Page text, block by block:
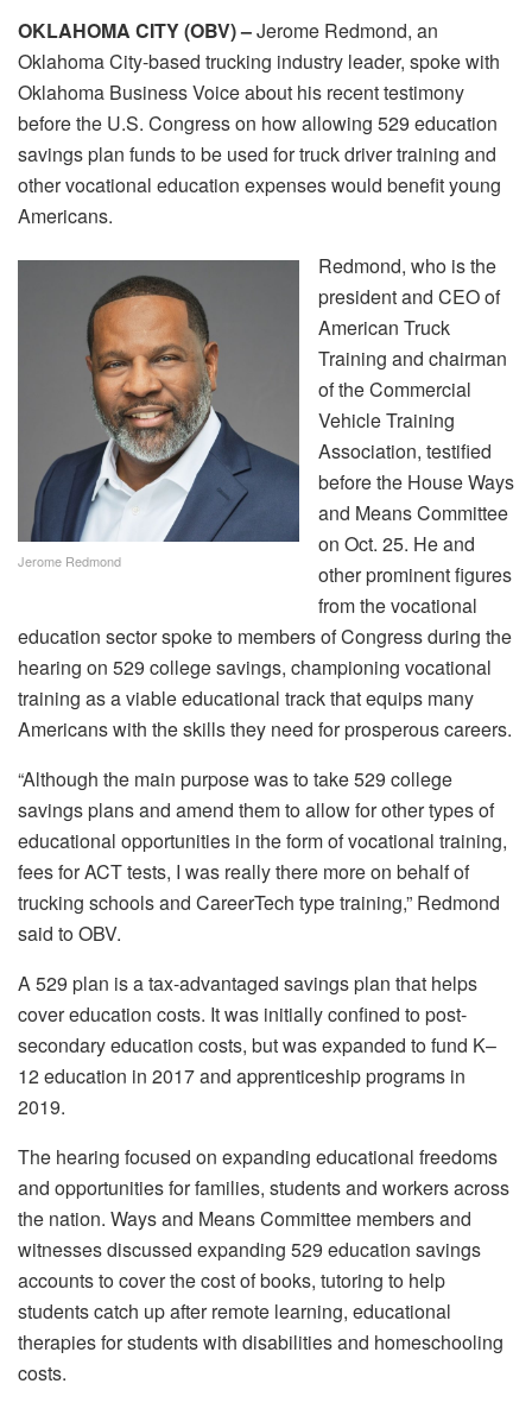
OKLAHOMA CITY (OBV) –Jerome Redmond, an
Oklahoma City-based trucking industry leader, spoke with
Oklahoma Business Voice about his recent testimony
before the U.S. Congress on how allowing 529 education
savings plan funds to be used for truck driver training and
other vocational education expenses would benefit young
Americans.
Jerome Redmond
Redmond, who is the
president and CEO of
American Truck
Training and chairman
of the Commercial
Vehicle Training
Association, testified
before the House Ways
and Means Committee
on Oct. 25. He and
other prominent figures
from the vocational
education sector spoke to members of Congress during the
hearing on 529 college savings, championing vocational
training as a viable educational track that equips many
Americans with the skills they need for prosperous careers.
“Although the main purpose was to take 529 college
savings plans and amend them to allow for other types of
educational opportunities in the form of vocational training,
fees for ACT tests, I was really there more on behalf of
trucking schools and CareerTech type training,” Redmond
said to OBV.
A 529 plan is a tax-advantaged savings plan that helps
cover education costs. It was initially confined to post-
secondary education costs, but was expanded to fund K–
12 education in 2017 and apprenticeship programs in
2019.
The hearing focused on expanding educational freedoms
and opportunities for families, students and workers across
the nation. Ways and Means Committee members and
witnesses discussed expanding 529 education savings
accounts to cover the cost of books, tutoring to help
students catch up after remote learning, educational
therapies for students with disabilities and homeschooling
costs.